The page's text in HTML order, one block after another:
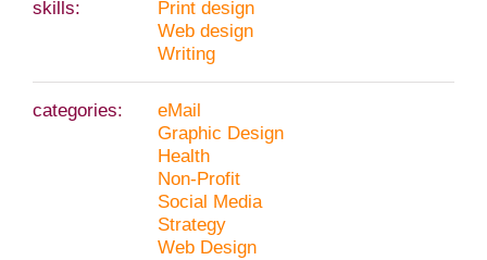
skills:
Print design
Web design
Writing
categories:
eMail
Graphic Design
Health
Non-Profit
Social Media
Strategy
Web Design